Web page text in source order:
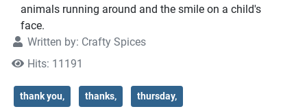
animals running around and the smile on a child's
face.
Written by: Crafty Spices
Hits: 11191
thank you, thanks, thursday,